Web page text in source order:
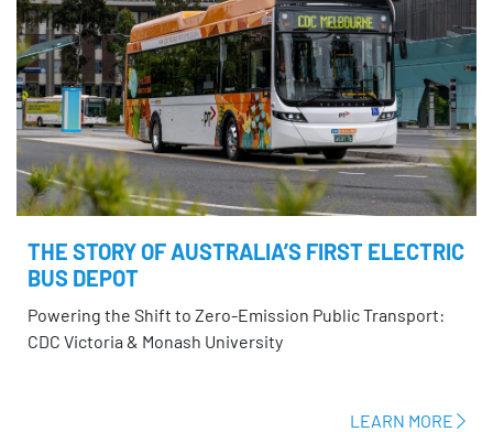
THE STORY OF AUSTRALIA’S FIRST ELECTRIC
BUS DEPOT
Powering the Shift to Zero-Emission Public Transport:
CDC Victoria & Monash University
LEARN MORE